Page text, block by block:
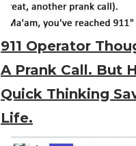
911 Operator
A Prank Call. But
Quick Thinking
Life.